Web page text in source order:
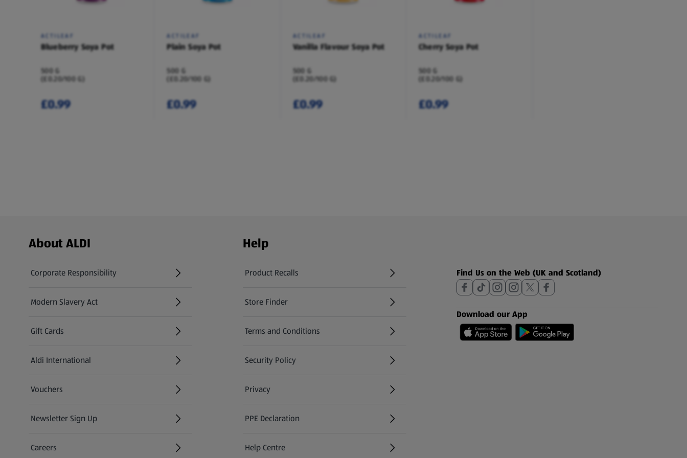
ACTILEAF
Blueberry Soya Pot
500 G
(£0.20/100 G)
£0.99
ACTILEAF
Plain Soya Pot
500 G
(£0.20/100 G)
£0.99
ACTILEAF
Vanilla Flavour Soya Pot
500 G
(£0.20/100 G)
£0.99
ACTILEAF
Cherry Soya Pot
500 G
(£0.20/100 G)
£0.99
Footer Menu - further links
About ALDI
Corporate Responsibility
Modern Slavery Act
(opens in a new tab)
Gift Cards
Aldi International
(opens in a new tab)
Vouchers
Newsletter Sign Up
(opens in a new tab)
Careers
(opens in a new tab)
Help
Product Recalls
(opens in a new tab)
Store Finder
(opens in a new tab)
Terms and Conditions
Security Policy
(opens in a new tab)
Privacy
PPE Declaration
Help Centre
(opens in a new tab)
Find Us on the Web (UK and Scotland)
Download our App